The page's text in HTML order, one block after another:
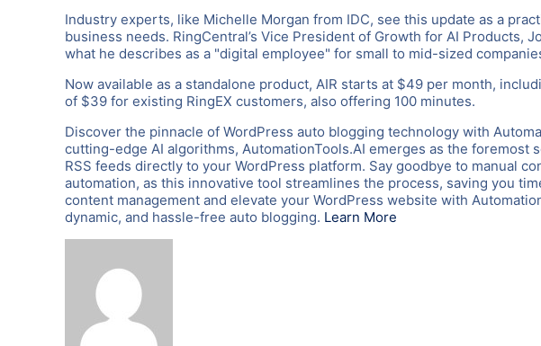
Industry experts, like Michelle Morgan from IDC, see this update as a
business needs. RingCentral’s Vice President of Growth for AI Products,
what he describes as a "digital employee" for small to mid-sized
Now available as a standalone product, AIR starts at $49 per month,
of $39 for existing RingEX customers, also offering 100 minutes.
Discover the pinnacle of WordPress auto blogging technology with
cutting-edge AI algorithms, AutomationTools.AI emerges as the
RSS feeds directly to your WordPress platform. Say goodbye to manual
automation, as this innovative tool streamlines the process, saving you
content management and elevate your WordPress website with
dynamic, and hassle-free auto blogging. Learn More